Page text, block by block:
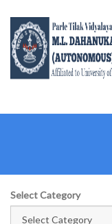
Select Category